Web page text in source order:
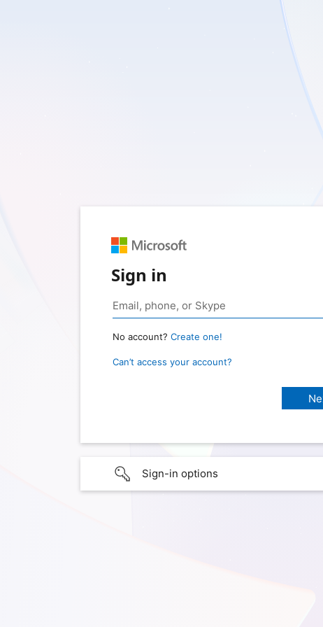
Sign in
No account? Create one!
Can’t access your account?
Sign-in options